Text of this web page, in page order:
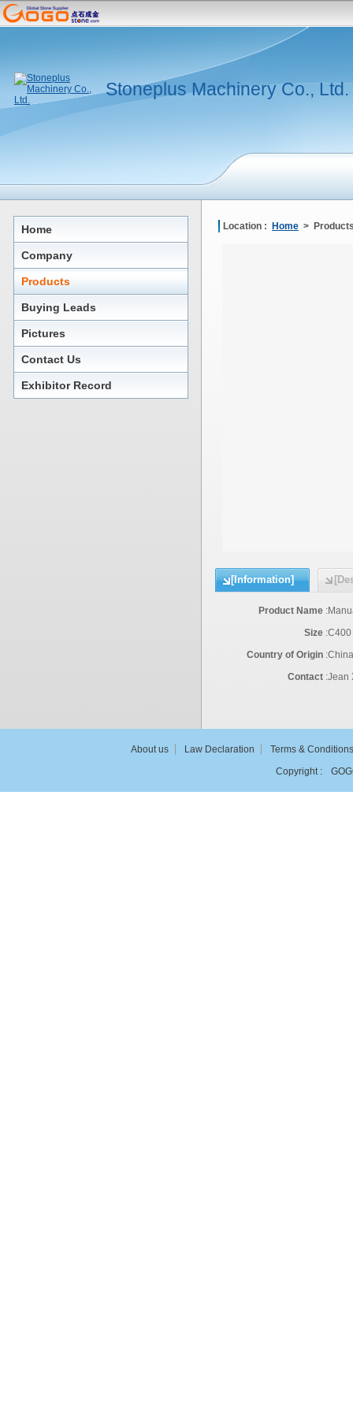
Stoneplus Machinery Co., Ltd.
Home
Company
Products
Buying Leads
Pictures
Contact Us
Exhibitor Record
Location : Home >
[Information]
Product Name :
Size :C400
Country of Origin :China
Contact :Jean
About us Law Declaration
Terms & Conditions
Copyright :